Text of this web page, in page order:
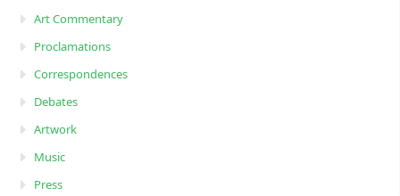
Art Commentary
Proclamations
Correspondences
Debates
Artwork
Music
Press